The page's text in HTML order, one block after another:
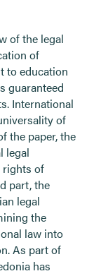
of the legal
of
to education
guaranteed
International
of
the paper, the
legal
rights of
part, the
legal
the
law into
As part of
has